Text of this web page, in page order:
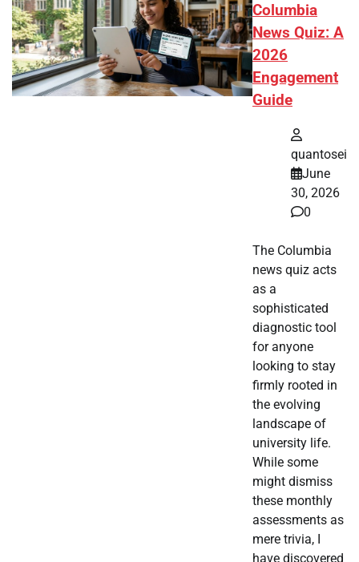
Columbia
News Quiz: A
2026
Engagement
Guide
quantosei
June
30, 2026
0
The Columbia
news quiz acts
as a
sophisticated
diagnostic tool
for anyone
looking to stay
firmly rooted in
the evolving
landscape of
university life.
While some
might dismiss
these monthly
assessments as
mere trivia, I
have discovered